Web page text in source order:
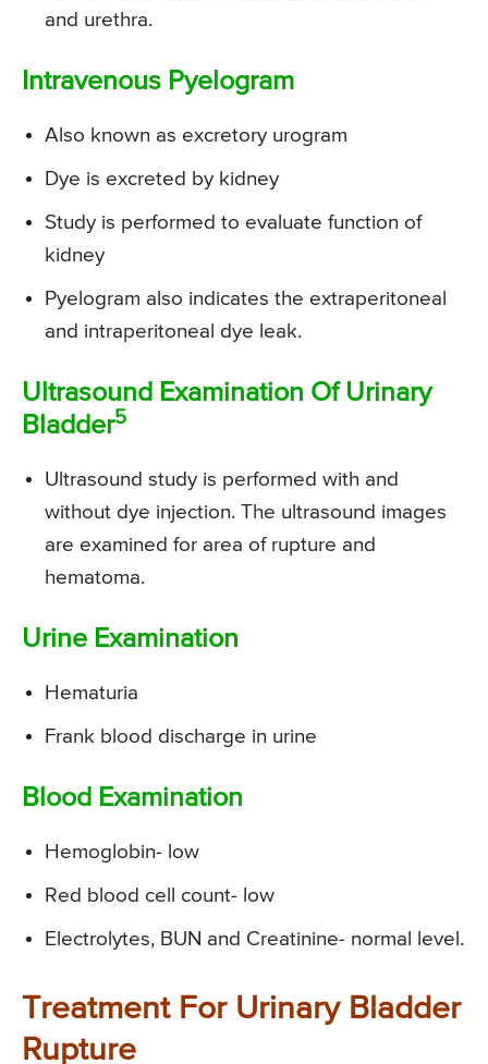
and urethra.
Intravenous Pyelogram
Also known as excretory urogram
Dye is excreted by kidney
Study is performed to evaluate function of
kidney
Pyelogram also indicates the extraperitoneal
and intraperitoneal dye leak.
Ultrasound Examination Of Urinary
Bladder5
Ultrasound study is performed with and
without dye injection. The ultrasound images
are examined for area of rupture and
hematoma.
Urine Examination
Hematuria
Frank blood discharge in urine
Blood Examination
Hemoglobin- low
Red blood cell count- low
Electrolytes, BUN and Creatinine- normal level.
Treatment For Urinary Bladder
Rupture